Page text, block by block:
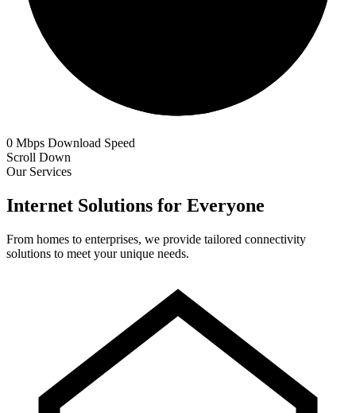
0 Mbps Download Speed
Scroll Down
Our Services
Internet Solutions for Everyone
From homes to enterprises, we provide tailored connectivity
solutions to meet your unique needs.